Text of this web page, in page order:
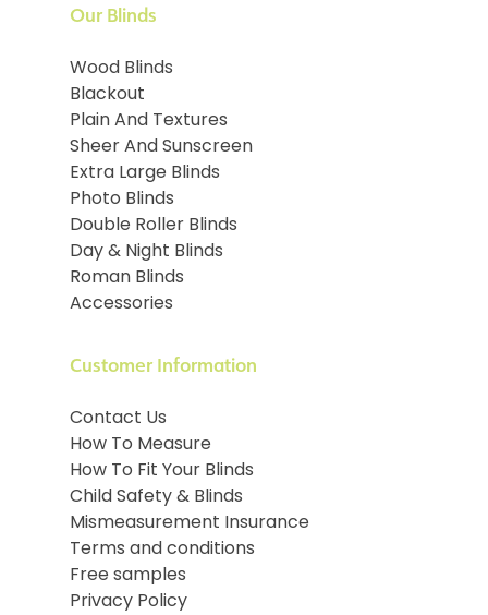
Our Blinds
Wood Blinds
Blackout
Plain And Textures
Sheer And Sunscreen
Extra Large Blinds
Photo Blinds
Double Roller Blinds
Day & Night Blinds
Roman Blinds
Accessories
Customer Information
Contact Us
How To Measure
How To Fit Your Blinds
Child Safety & Blinds
Mismeasurement Insurance
Terms and conditions
Free samples
Privacy Policy